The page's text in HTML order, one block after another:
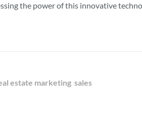
the power of this innovative
estate marketing sales